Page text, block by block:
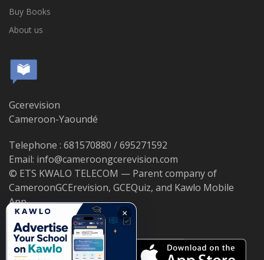
Buy Books
About us
Gcerevision
Cameroon-Yaoundé
Telephone : 681570880 / 695271592
Email: info@cameroongcerevision.com
© ETS KWALO TELECOM — Parent company of
CameroonGCErevision, GCEQuiz, and Kawlo Mobile
App.
×